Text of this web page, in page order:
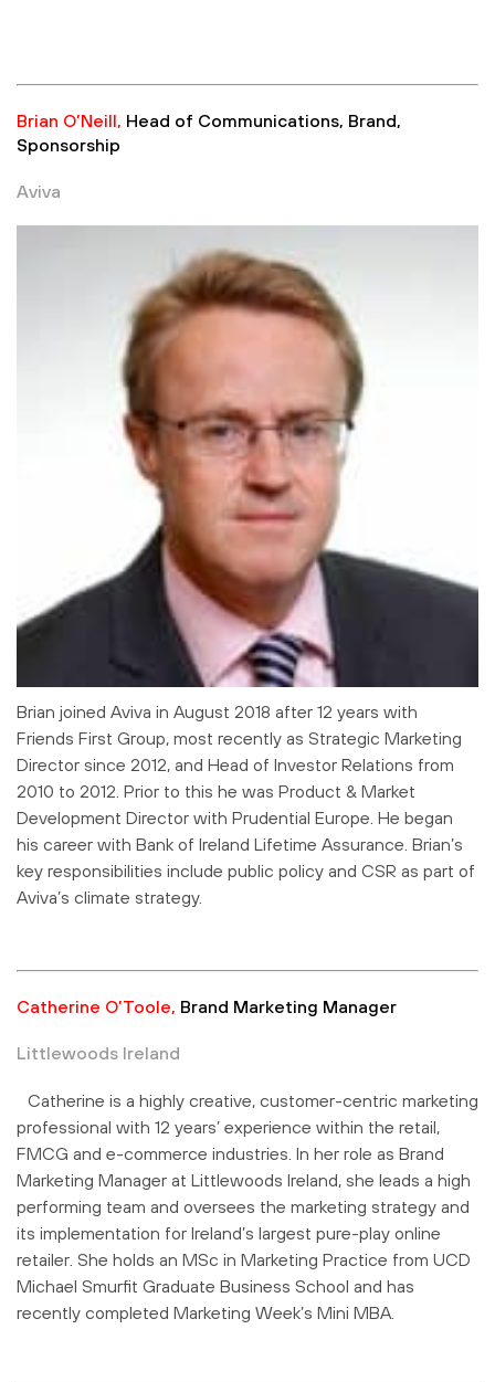
Brian O’Neill, Head of Communications, Brand,
Sponsorship
Aviva
Brian joined Aviva in August 2018 after 12 years with
Friends First Group, most recently as Strategic Marketing
Director since 2012, and Head of Investor Relations from
2010 to 2012. Prior to this he was Product & Market
Development Director with Prudential Europe. He began
his career with Bank of Ireland Lifetime Assurance. Brian’s
key responsibilities include public policy and CSR as part of
Aviva’s climate strategy.
Catherine O’Toole, Brand Marketing Manager
Littlewoods Ireland
Catherine is a highly creative, customer-centric marketing
professional with 12 years’ experience within the retail,
FMCG and e-commerce industries. In her role as Brand
Marketing Manager at Littlewoods Ireland, she leads a high
performing team and oversees the marketing strategy and
its implementation for Ireland’s largest pure-play online
retailer. She holds an MSc in Marketing Practice from UCD
Michael Smurfit Graduate Business School and has
recently completed Marketing Week’s Mini MBA.